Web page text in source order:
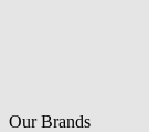
Our Brands